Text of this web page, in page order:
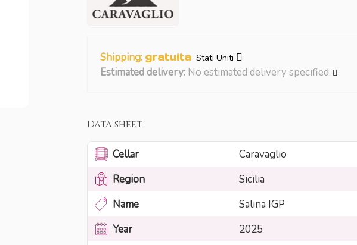
Shipping: gratuita Stati Uniti
Estimated delivery: No estimated delivery specified
Data sheet
Cellar
Caravaglio
Region
Sicilia
Name
Salina IGP
Year
2025